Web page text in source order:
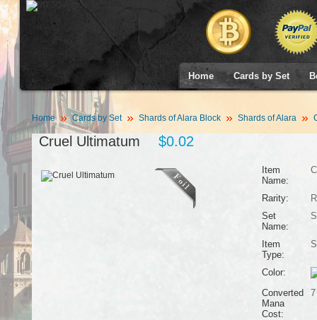
Home Cards by Set
Home Cards by Set Shards of Alara Block Shards of Alara
Cruel Ultimatum $0.02
Item
Name:
Rarity:
Set
Name:
Item
Type:
Color:
Converted
Mana
Cost:
7